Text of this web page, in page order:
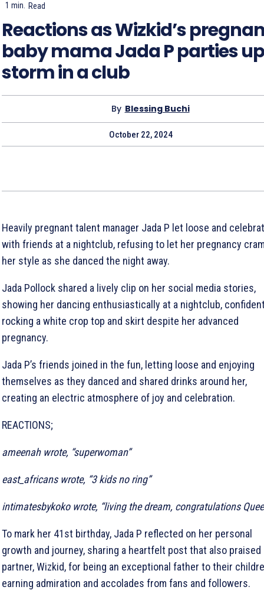
1 min. Read
Reactions as Wizkid’s
baby mama Jada P parties
storm in a club
By Blessing Buchi
October 22, 2024
Heavily pregnant talent manager Jada P let loose and
with friends at a nightclub, refusing to let her pregnancy
her style as she danced the night away.
Jada Pollock shared a lively clip on her social media stories,
showing her dancing enthusiastically at a nightclub,
rocking a white crop top and skirt despite her advanced
pregnancy.
Jada P’s friends joined in the fun, letting loose and enjoying
themselves as they danced and shared drinks around her,
creating an electric atmosphere of joy and celebration.
REACTIONS;
ameenah wrote, “superwoman”
east_africans wrote, “3 kids no ring”
intimatesbykoko wrote, “living the dream, congratulations
To mark her 41st birthday, Jada P reflected on her personal
growth and journey, sharing a heartfelt post that also praised
partner, Wizkid, for being an exceptional father to their
earning admiration and accolades from fans and followers.